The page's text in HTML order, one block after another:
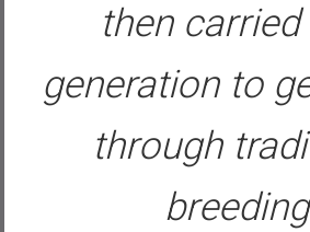
then
generation to
through